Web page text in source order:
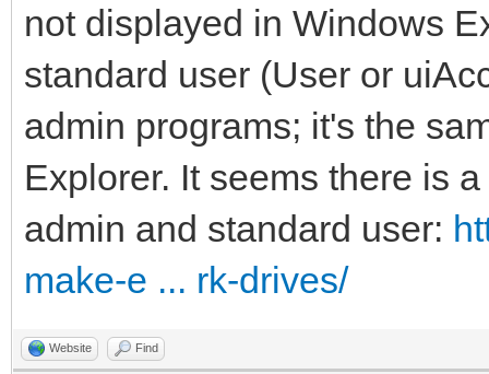
not displayed in Windows
standard user (User or
admin programs; it's the
Explorer. It seems there is
admin and standard user:
make-e ... rk-drives/
Website Find